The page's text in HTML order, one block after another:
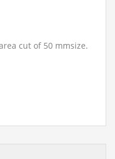
cut of 50 mmsize.